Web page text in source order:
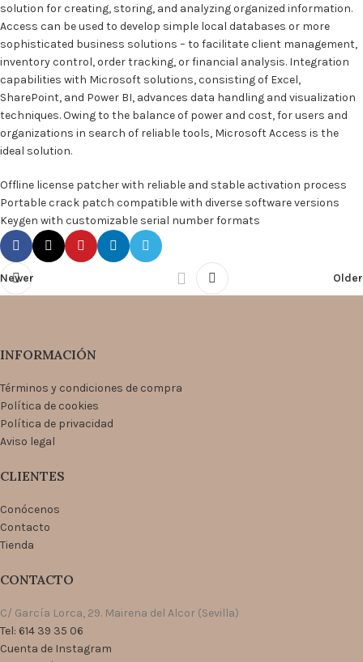
solution for creating, storing, and analyzing organized information.
Access can be used to develop simple local databases or more
sophisticated business solutions – to facilitate client management,
inventory control, order tracking, or financial analysis. Integration
capabilities with Microsoft solutions, consisting of Excel,
SharePoint, and Power BI, advances data handling and visualization
techniques. Owing to the balance of power and cost, for users and
organizations in search of reliable tools, Microsoft Access is the
ideal solution.
Offline license patcher with reliable and stable activation process
Portable crack patch compatible with diverse software versions
Keygen with customizable serial number formats
Newer Older
INFORMACIÓN
Términos y condiciones de compra
Política de cookies
Política de privacidad
Aviso legal
CLIENTES
Conócenos
Contacto
Tienda
CONTACTO
C/ García Lorca, 29. Mairena del Alcor (Sevilla)
Tel: 614 39 35 06
Cuenta de Instagram